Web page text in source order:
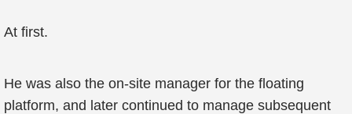
At first.
He was also the on-site manager for the floating
platform, and later continued to manage subsequent